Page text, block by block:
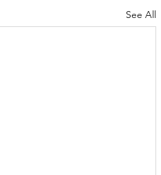
See All